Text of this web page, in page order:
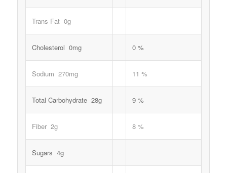
Trans Fat 0g
Cholesterol 0mg 0 %
Sodium 270mg 11 %
Total Carbohydrate 28g 9 %
Fiber 2g 8 %
Sugars 4g